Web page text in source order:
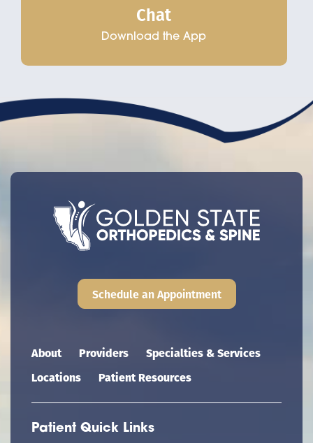
Chat
Download the App
Main navigation
About Providers
Specialties & Services
Locations
Patient Resources
Patient Quick Links
Schedule an Appointment